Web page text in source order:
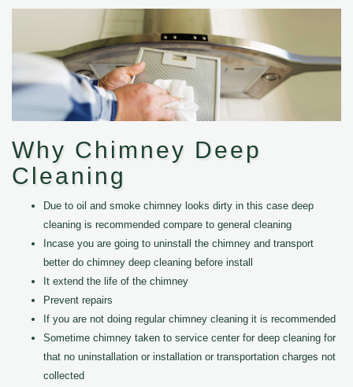
Why Chimney Deep
Cleaning
Due to oil and smoke chimney looks dirty in this case deep
cleaning is recommended compare to general cleaning
Incase you are going to uninstall the chimney and transport
better do chimney deep cleaning before install
It extend the life of the chimney
Prevent repairs
If you are not doing regular chimney cleaning it is recommended
Sometime chimney taken to service center for deep cleaning for
that no uninstallation or installation or transportation charges not
collected